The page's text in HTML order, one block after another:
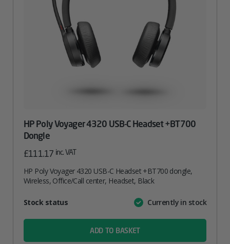
HP Poly Voyager 4320 USB-C Headset +BT700
Dongle
£111.17 inc. VAT
HP Poly Voyager 4320 USB-C Headset +BT700 dongle,
Wireless, Office/Call center, Headset, Black
AttributeValue
Stock status Currently in stock
ADD TO BASKET